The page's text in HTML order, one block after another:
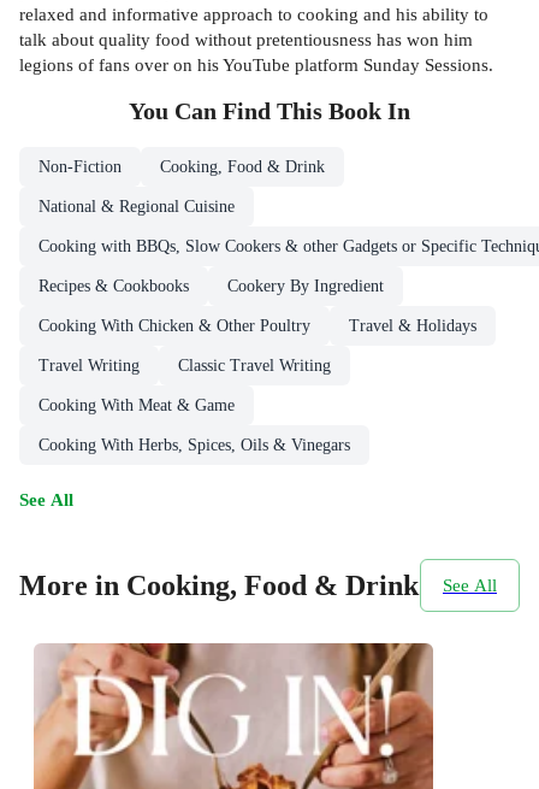
relaxed and informative approach to cooking and his ability to
talk about quality food without pretentiousness has won him
legions of fans over on his YouTube platform Sunday Sessions.
You Can Find This Book In
Non-Fiction Cooking, Food & Drink
National & Regional Cuisine
Cooking with BBQs, Slow Cookers & other Gadgets or Specific
Recipes & Cookbooks Cookery By Ingredient
Cooking With Chicken & Other Poultry Travel & Holidays
Travel Writing Classic Travel Writing
Cooking With Meat & Game
Cooking With Herbs, Spices, Oils & Vinegars
See All
More in Cooking, Food & Drink See All